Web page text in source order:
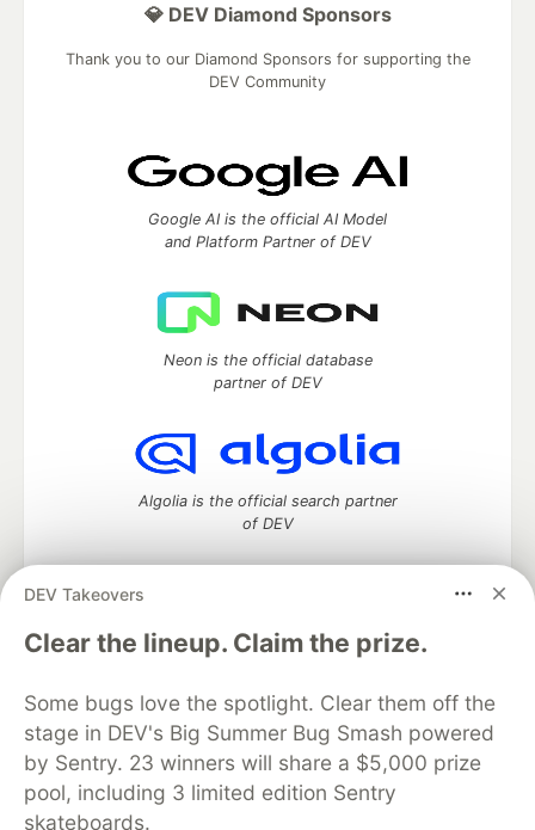
DEV Takeovers
Clear the lineup. Claim the prize.
Some bugs love the spotlight. Clear them off the
stage in DEV's Big Summer Bug Smash powered
by Sentry. 23 winners will share a $5,000 prize
pool, including 3 limited edition Sentry
skateboards.
💎 DEV Diamond Sponsors
Thank you to our Diamond Sponsors for supporting the
DEV Community
Google AI is the official AI Model
and Platform Partner of DEV
Neon is the official database
partner of DEV
Algolia is the official search partner
of DEV
DEV Community— A space to discuss and keep up software
development and manage your software career
DEV Education Tracks
DEV Help
Advertise on DEV
Organization Accounts
DEV Showcase About
Contact
Free Postgres Database
DEV Shop
MLH
Code of Conduct
Privacy Policy
Terms of Use
Built on
Forem — the software that powers